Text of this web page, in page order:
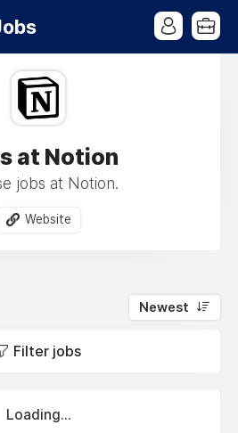
at Notion
jobs at Notion.
Website
Newest
Filter jobs
Loading...